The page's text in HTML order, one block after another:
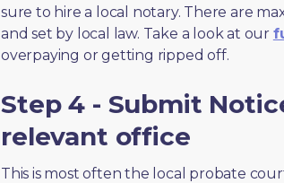
sure to hire a local notary. There are
and set by local law. Take a look at our
overpaying or getting ripped off.
Step 4 - Submit
relevant office
This is most often the local probate